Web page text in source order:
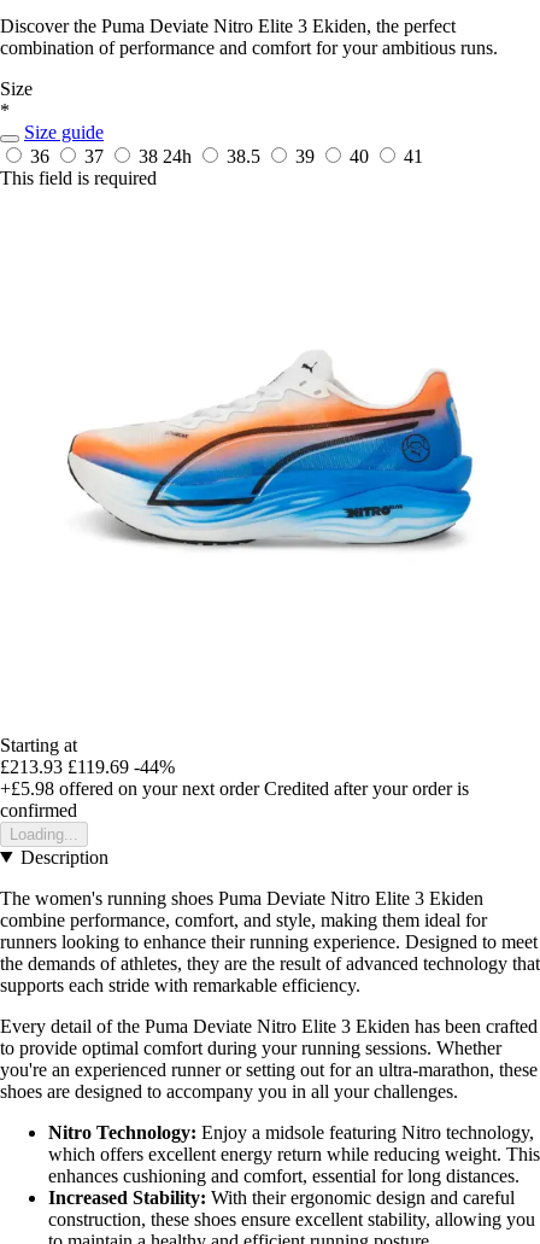
Discover the Puma Deviate Nitro Elite 3 Ekiden, the perfect
combination of performance and comfort for your ambitious runs.
Size
*
Size guide
36
37 38 24h 38.5 39 40
41
This field is required
Starting at
£213.93 £119.69 -44%
+£5.98 offered on your next order Credited after your order is
confirmed
Loading...
Description
The women's running shoes Puma Deviate Nitro Elite 3 Ekiden
combine performance, comfort, and style, making them ideal for
runners looking to enhance their running experience. Designed to meet
the demands of athletes, they are the result of advanced technology that
supports each stride with remarkable efficiency.
Every detail of the Puma Deviate Nitro Elite 3 Ekiden has been crafted
to provide optimal comfort during your running sessions. Whether
you're an experienced runner or setting out for an ultra-marathon, these
shoes are designed to accompany you in all your challenges.
Nitro Technology: Enjoy a midsole featuring Nitro technology,
which offers excellent energy return while reducing weight. This
enhances cushioning and comfort, essential for long distances.
Increased Stability: With their ergonomic design and careful
construction, these shoes ensure excellent stability, allowing you